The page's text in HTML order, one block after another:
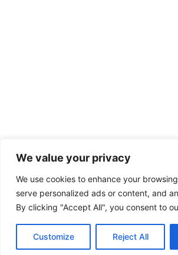
We value your privacy
We use cookies to enhance your
serve personalized ads or content, and
By clicking "Accept All", you consent to
Customize Reject All